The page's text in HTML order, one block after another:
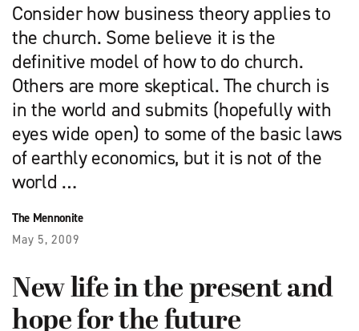
Consider how business theory applies to
the church. Some believe it is the
definitive model of how to do church.
Others are more skeptical. The church is
in the world and submits (hopefully with
eyes wide open) to some of the basic laws
of earthly economics, but it is not of the
world …
The Mennonite
May 5, 2009
New life in the present and
hope for the future